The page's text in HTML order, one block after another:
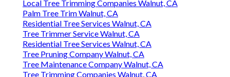
Local Tree Trimming Companies Walnut, CA
Palm Tree Trim Walnut, CA
Residential Tree Services Walnut, CA
Tree Trimmer Service Walnut, CA
Residential Tree Services Walnut, CA
Tree Pruning Company Walnut, CA
Tree Maintenance Company Walnut, CA
Tree Trimming Companies Walnut, CA